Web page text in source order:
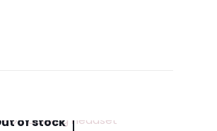
of stock